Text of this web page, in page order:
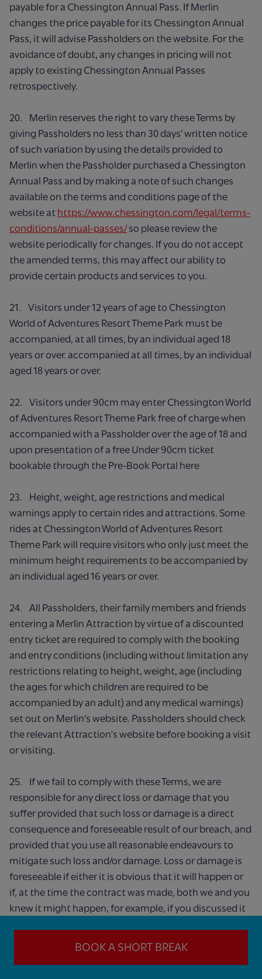
payable for a Chessington Annual Pass. If Merlin
changes the price payable for its Chessington Annual
Pass, it will advise Passholders on the website. For the
avoidance of doubt, any changes in pricing will not
apply to existing Chessington Annual Passes
retrospectively.
20. Merlin reserves the right to vary these Terms by
giving Passholders no less than 30 days' written notice
of such variation by using the details provided to
Merlin when the Passholder purchased a Chessington
Annual Pass and by making a note of such changes
available on the terms and conditions page of the
website at https://www.chessington.com/legal/terms-
conditions/annual-passes/so please review the
website periodically for changes. If you do not accept
the amended terms, this may affect our ability to
provide certain products and services to you.
21. Visitors under 12 years of age to Chessington
World of Adventures Resort Theme Park must be
accompanied, at all times, by an individual aged 18
years or over. accompanied at all times, by an individual
aged 18 years or over.
22. Visitors under 90cm may enter Chessington World
of Adventures Resort Theme Park free of charge when
accompanied with a Passholder over the age of 18 and
upon presentation of a free Under 90cm ticket
bookable through the Pre-Book Portal here
23. Height, weight, age restrictions and medical
warnings apply to certain rides and attractions. Some
rides at Chessington World of Adventures Resort
Theme Park will require visitors who only just meet the
minimum height requirements to be accompanied by
an individual aged 16 years or over.
24. All Passholders, their family members and friends
entering a Merlin Attraction by virtue of a discounted
entry ticket are required to comply with the booking
and entry conditions (including without limitation any
restrictions relating to height, weight, age (including
the ages for which children are required to be
accompanied by an adult) and any medical warnings)
set out on Merlin's website. Passholders should check
the relevant Attraction's website before booking a visit
or visiting.
25. If we fail to comply with these Terms, we are
responsible for any direct loss or damage that you
suffer provided that such loss or damage is a direct
consequence and foreseeable result of our breach, and
provided that you use all reasonable endeavours to
mitigate such loss and/or damage. Loss or damage is
foreseeable if either it is obvious that it will happen or
if, at the time the contract was made, both we and you
knew it might happen, for example, if you discussed it
unlawful to do so.
BOOK A SHORT BREAK